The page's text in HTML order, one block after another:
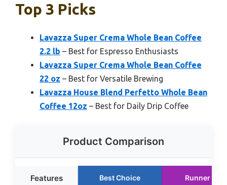
Top 3 Picks
Lavazza Super Crema Whole Bean Coffee
2.2 lb – Best for Espresso Enthusiasts
Lavazza Super Crema Whole Bean Coffee
22 oz – Best for Versatile Brewing
Lavazza House Blend Perfetto Whole Bean
Coffee 12oz – Best for Daily Drip Coffee
Product Comparison
Features Best Choice Runner Up